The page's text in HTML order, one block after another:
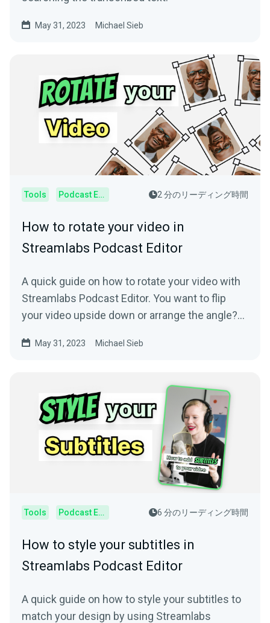
May 31, 2023 Michael Sieb
Tools Podcast Editor 2 分のリーディング時間
How to rotate your video in
Streamlabs Podcast Editor
A quick guide on how to rotate your video with
Streamlabs Podcast Editor. You want to flip
your video upside down or arrange the angle?
video.May 31, 2023 Michael Sieb
Tools Podcast Editor 6 分のリーディング時間
How to style your subtitles in
Streamlabs Podcast Editor
A quick guide on how to style your subtitles to
match your design by using Streamlabs